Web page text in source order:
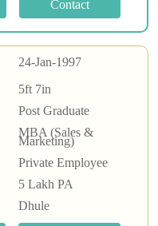
24-Jan-1997
5ft 7in
Post Graduate
MBA (Sales &
Marketing)
Private Employee
5 Lakh PA
Dhule